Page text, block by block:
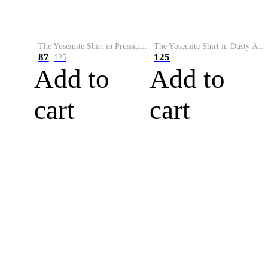
87 125
Add to
cart
125
Add to
cart